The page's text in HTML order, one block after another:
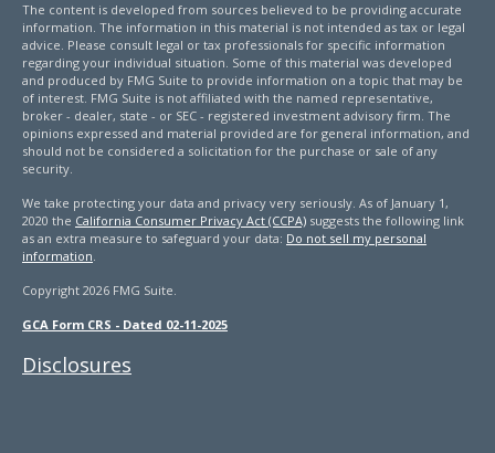
The content is developed from sources believed to be providing accurate
information. The information in this material is not intended as tax or legal
advice. Please consult legal or tax professionals for specific information
regarding your individual situation. Some of this material was developed
and produced by FMG Suite to provide information on a topic that may be
of interest. FMG Suite is not affiliated with the named representative,
broker - dealer, state - or SEC - registered investment advisory firm. The
opinions expressed and material provided are for general information, and
should not be considered a solicitation for the purchase or sale of any
security.
We take protecting your data and privacy very seriously. As of January 1,
2020 the California Consumer Privacy Act (CCPA) suggests the following link
as an extra measure to safeguard your data: Do not sell my personal
information.
Copyright 2026 FMG Suite.
GCA Form CRS - Dated 02-11-2025
Disclosures